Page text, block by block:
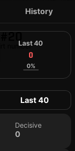
number
History
Last 40
0
0%
Last 40
Decisive
0